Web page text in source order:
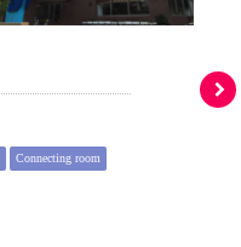
Connecting room